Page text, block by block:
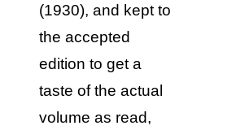
(1930), and kept to
the accepted
edition to get a
taste of the actual
volume as read,